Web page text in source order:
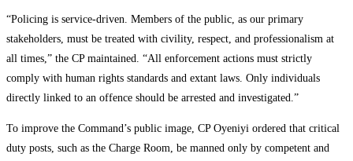
“Policing is service-driven. Members of the public, as our primary
stakeholders, must be treated with civility, respect, and professionalism at
all times,” the CP maintained. “All enforcement actions must strictly
comply with human rights standards and extant laws. Only individuals
directly linked to an offence should be arrested and investigated.”
To improve the Command’s public image, CP Oyeniyi ordered that critical
duty posts, such as the Charge Room, be manned only by competent and